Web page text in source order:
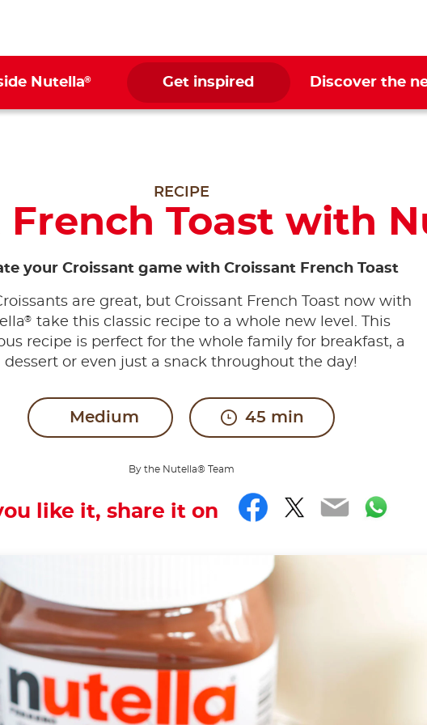
Nutella® Get inspired Discover the
RECIPE
French Toast with
your Croissant game with Croissant French Toast
are great, but Croissant French Toast now with
® take this classic recipe to a whole new level. This
recipe is perfect for the whole family for breakfast, a
dessert or even just a snack throughout the day!
Medium 45 min
By the Nutella® Team
like it, share it on Facebook
Twitter
Email